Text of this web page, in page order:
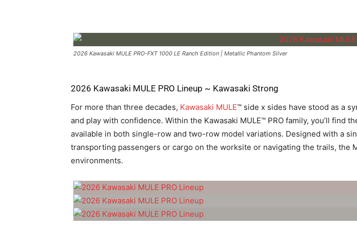
2026 Kawasaki MULE PRO-FXT 1000 LE Ranch Edition | Metallic Phantom Silver
2026 Kawasaki MULE PRO Lineup ~ Kawasaki Strong
For more than three decades, Kawasaki MULE™ side x sides have stood as a
and play with confidence. Within the Kawasaki MULE™ PRO family, you’ll find
available in both single-row and two-row model variations. Designed with a
transporting passengers or cargo on the worksite or navigating the trails, the
environments.